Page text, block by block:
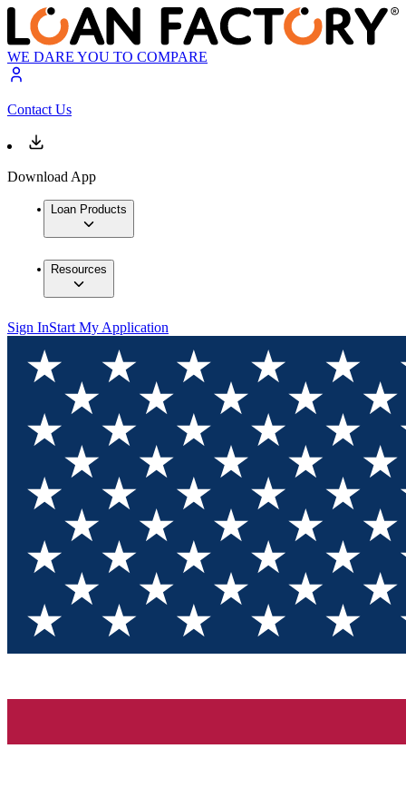
WE DARE YOU TO COMPARE
Contact Us
Download App
Loan Products
Resources
Sign InStart My Application